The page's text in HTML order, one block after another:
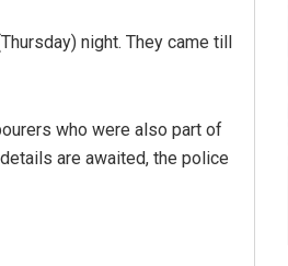
night. They came till
who were also part of
are awaited, the police
Praptimayee Biswal